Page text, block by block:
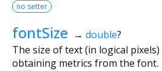
no setter
fontSize → double?
The size of text (in logical
obtaining metrics from the font.